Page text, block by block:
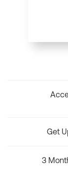
Get
3